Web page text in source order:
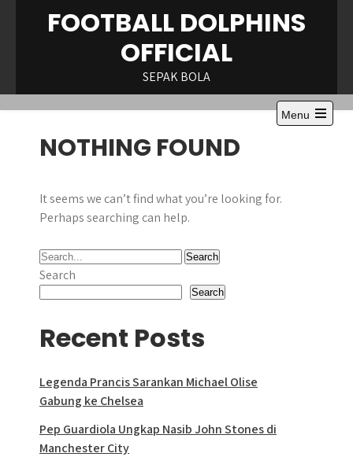
FOOTBALL DOLPHINS
OFFICIAL
SEPAK BOLA
Menu
Open
NOTHING FOUND
It seems we can’t find what you’re looking for.
Perhaps searching can help.
Search
Search
Recent Posts
Legenda Prancis Sarankan Michael Olise
Gabung ke Chelsea
Pep Guardiola Ungkap Nasib John Stones di
Manchester City